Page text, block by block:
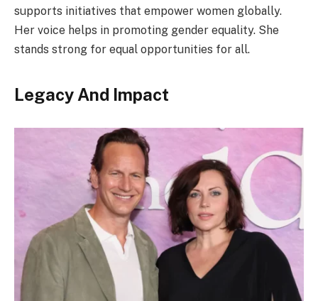
supports initiatives that empower women globally.
Her voice helps in promoting gender equality. She
stands strong for equal opportunities for all.
Legacy And Impact